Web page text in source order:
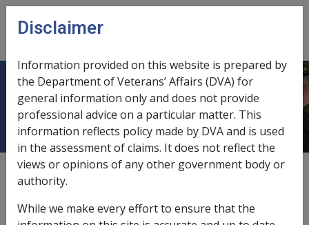
Skip to main content
menu
Derivation & Attribution Period
External Policy
Disclaimer
Information provided on this website is prepared by
the Department of Veterans’ Affairs (DVA) for
general information only and does not provide
professional advice on a particular matter. This
information reflects policy made by DVA and is used
in the assessment of claims. It does not reflect the
views or opinions of any other government body or
authority.
While we make every effort to ensure that the